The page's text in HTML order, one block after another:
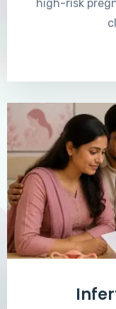
high-risk